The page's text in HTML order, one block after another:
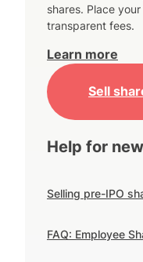
shares. Place
transparent fees.
Learn more
Sell
Help for
Selling pre-IPO
FAQ: Employee